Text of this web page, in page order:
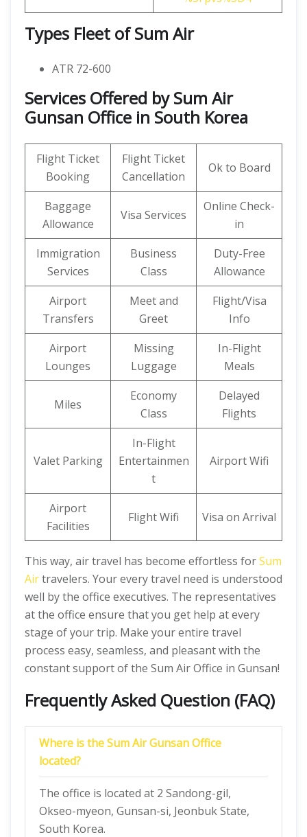
Types Fleet of Sum Air
ATR 72-600
Services Offered by Sum Air
Gunsan Office in South Korea
Flight Ticket
Booking
Flight Ticket
Cancellation
Ok to Board
Baggage
Allowance
Visa Services
Online Check-
in
Immigration
Services
Business
Class
Duty-Free
Allowance
Airport
Transfers
Meet and
Greet
Flight/Visa
Info
Airport
Lounges
Missing
Luggage
In-Flight
Meals
Miles
Economy
Class
Delayed
Flights
Valet Parking
In-Flight
Entertainmen
t
Airport Wifi
Airport
Facilities
Flight Wifi Visa on Arrival
This way, air travel has become effortless forSum
Airtravelers. Your every travel need is understood
well by the office executives. The representatives
at the office ensure that you get help at every
stage of your trip. Make your entire travel
process easy, seamless, and pleasant with the
constant support of the Sum Air Office in Gunsan!
Frequently Asked Question (FAQ)
Where is the Sum Air Gunsan Office
located?
The office is located at 2 Sandong-gil,
Okseo-myeon, Gunsan-si, Jeonbuk State,
South Korea.